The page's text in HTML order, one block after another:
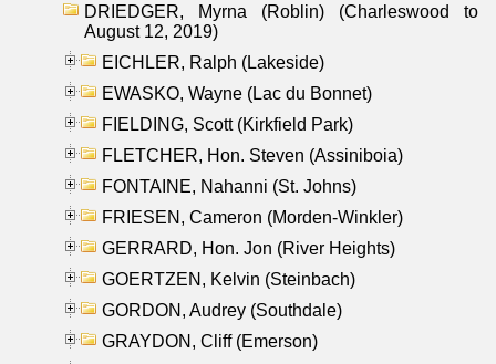
DRIEDGER, Myrna (Roblin) (Charleswood to
August 12, 2019)
EICHLER, Ralph (Lakeside)
EWASKO, Wayne (Lac du Bonnet)
FIELDING, Scott (Kirkfield Park)
FLETCHER, Hon. Steven (Assiniboia)
FONTAINE, Nahanni (St. Johns)
FRIESEN, Cameron (Morden-Winkler)
GERRARD, Hon. Jon (River Heights)
GOERTZEN, Kelvin (Steinbach)
GORDON, Audrey (Southdale)
GRAYDON, Cliff (Emerson)